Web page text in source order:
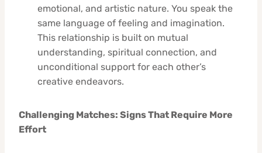
emotional, and artistic nature. You speak the
same language of feeling and imagination.
This relationship is built on mutual
understanding, spiritual connection, and
unconditional support for each other’s
creative endeavors.
Challenging Matches: Signs That Require More
Effort